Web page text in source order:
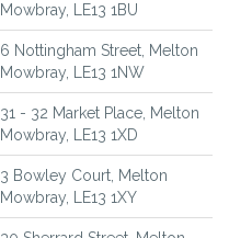
Mowbray, LE13 1BU
6 Nottingham Street, Melton
Mowbray, LE13 1NW
31 - 32 Market Place, Melton
Mowbray, LE13 1XD
3 Bowley Court, Melton
Mowbray, LE13 1XY